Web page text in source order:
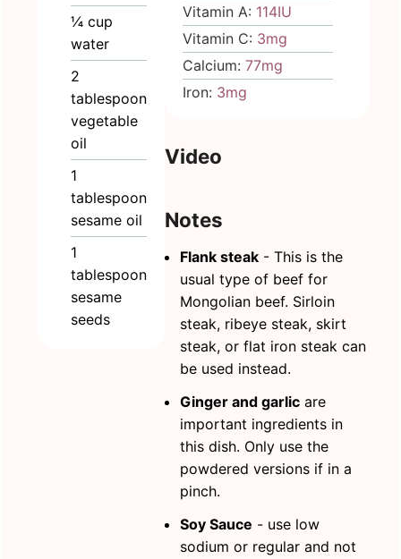
¼ cup
water
2
tablespoon
vegetable
oil
1
tablespoon
sesame oil
1
tablespoon
sesame
seeds
Vitamin A: 114IU
Vitamin C: 3mg
Calcium:77mg
Iron: 3mg
Video
Notes
Flank steak - This is the
usual type of beef for
Mongolian beef. Sirloin
steak, ribeye steak, skirt
steak, or flat iron steak can
be used instead.
Ginger and garlic are
important ingredients in
this dish. Only use the
powdered versions if in a
pinch.
Soy Sauce - use low
sodium or regular and not